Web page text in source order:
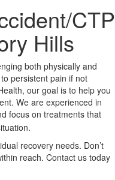
CTP
Hills
both physically and
persistent pain if not
our goal is to help you
We are experienced in
focus on treatments that
recovery needs. Don’t
reach. Contact us today